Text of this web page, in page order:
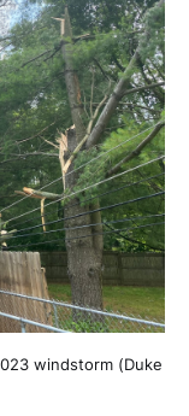
windstorm (Duke